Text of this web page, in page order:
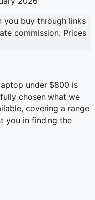
you buy through links
commission. Prices
under $800 is
chosen what we
covering a range
you in finding the